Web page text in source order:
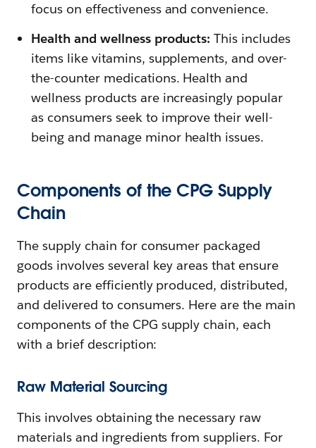
focus on effectiveness and convenience.
Health and wellness products: This includes
items like vitamins, supplements, and over-
the-counter medications. Health and
wellness products are increasingly popular
as consumers seek to improve their well-
being and manage minor health issues.
Components of the CPG Supply
Chain
The supply chain for consumer packaged
goods involves several key areas that ensure
products are efficiently produced, distributed,
and delivered to consumers. Here are the main
components of the CPG supply chain, each
with a brief description:
Raw Material Sourcing
This involves obtaining the necessary raw
materials and ingredients from suppliers. For